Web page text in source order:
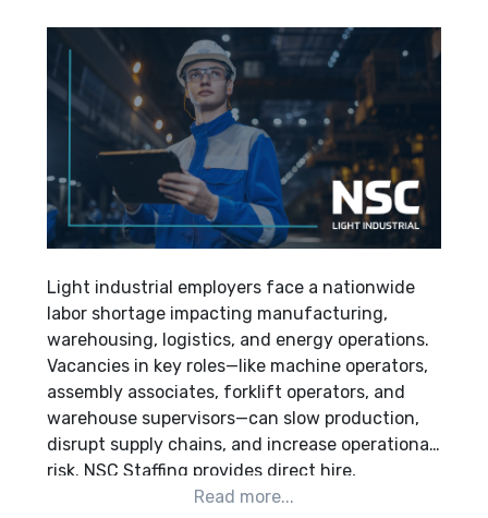
Light industrial employers face a nationwide
labor shortage impacting manufacturing,
warehousing, logistics, and energy operations.
Vacancies in key roles—like machine operators,
assembly associates, forklift operators, and
warehouse supervisors—can slow production,
disrupt supply chains, and increase operational
risk. NSC Staffing provides direct hire,
temporary staffing, contract staffing, and